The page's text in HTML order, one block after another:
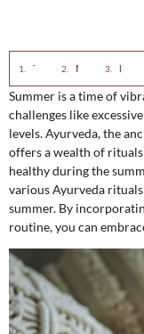
The Essence of
Morning
Summer is a time of
challenges like
levels. Ayurveda, the
offers a wealth of
healthy during the
various Ayurveda
summer. By
routine, you can